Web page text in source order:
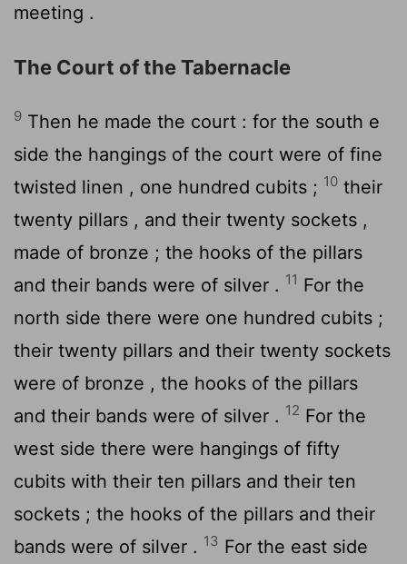
meeting .
The Court of the Tabernacle
9 Then he made the court : for the south e
side the hangings of the court were of fine
twisted linen , one hundred cubits ; 10 their
twenty pillars , and their twenty sockets ,
made of bronze ; the hooks of the pillars
and their bands were of silver . 11 For the
north side there were one hundred cubits ;
their twenty pillars and their twenty sockets
were of bronze , the hooks of the pillars
and their bands were of silver . 12 For the
west side there were hangings of fifty
cubits with their ten pillars and their ten
sockets ; the hooks of the pillars and their
bands were of silver . 13 For the east side